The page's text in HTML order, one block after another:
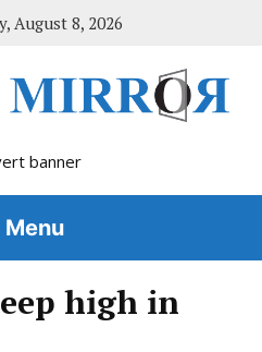
August 8, 2026
Menu
high in